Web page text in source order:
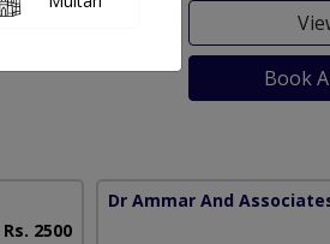
Book
Rs. 2500
Dr Ammar And